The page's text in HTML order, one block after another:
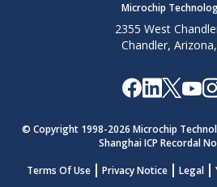
Microchip
2355 West
Chandler,
© Copyright 1998-2026 Microchip
Shanghai ICP Recordal
Terms Of Use
Privacy Notice Legal